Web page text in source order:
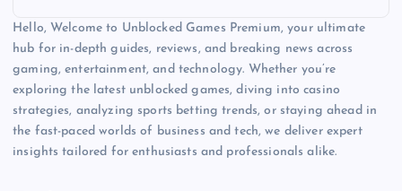
Hello, Welcome to Unblocked Games Premium, your ultimate
hub for in-depth guides, reviews, and breaking news across
gaming, entertainment, and technology. Whether you’re
exploring the latest unblocked games, diving into casino
strategies, analyzing sports betting trends, or staying ahead in
the fast-paced worlds of business and tech, we deliver expert
insights tailored for enthusiasts and professionals alike.